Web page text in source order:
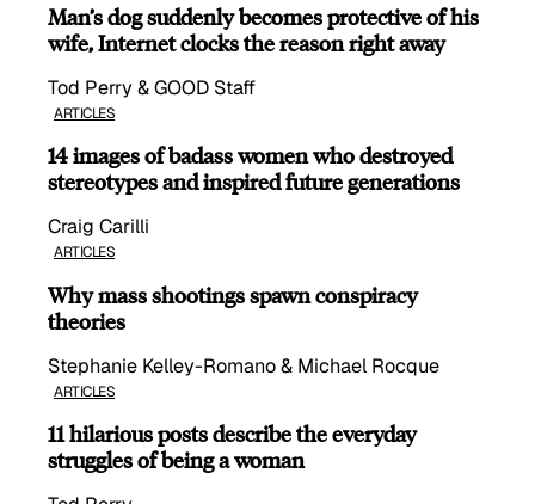
Man’s dog suddenly becomes protective of his
wife, Internet clocks the reason right away
Tod Perry & GOOD Staff
ARTICLES
14 images of badass women who destroyed
stereotypes and inspired future generations
Craig Carilli
ARTICLES
Why mass shootings spawn conspiracy
theories
Stephanie Kelley-Romano & Michael Rocque
ARTICLES
11 hilarious posts describe the everyday
struggles of being a woman